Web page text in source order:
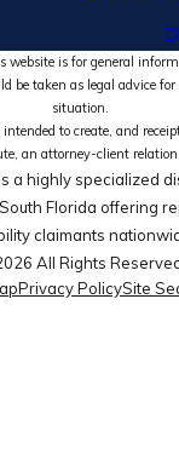
is for general
be taken as legal advice
situation.
to create, and
an attorney-client
a highly specialized
Florida offering
claimants
All Rights
Privacy PolicySite